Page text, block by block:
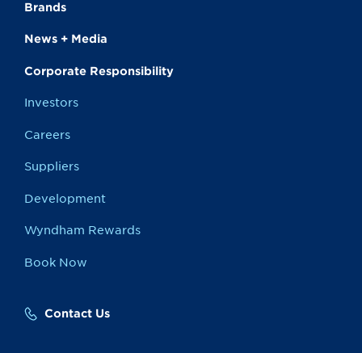
Brands
News + Media
Corporate Responsibility
Investors
Careers
Suppliers
Development
Wyndham Rewards
Book Now
Contact Us